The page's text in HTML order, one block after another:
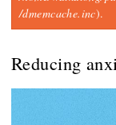
/dmemcache.inc).
Reducing